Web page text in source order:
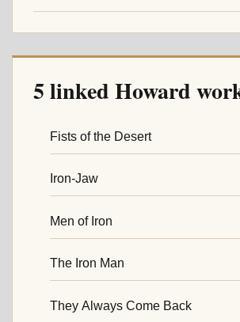
5 linked Howard
Fists of the Desert
Iron-Jaw
Men of Iron
The Iron Man
They Always Come Back